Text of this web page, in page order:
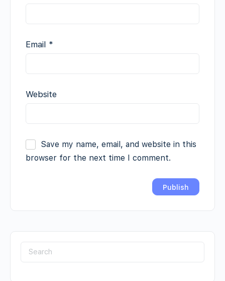
Email *
Website
Save my name, email, and website in this
browser for the next time I comment.